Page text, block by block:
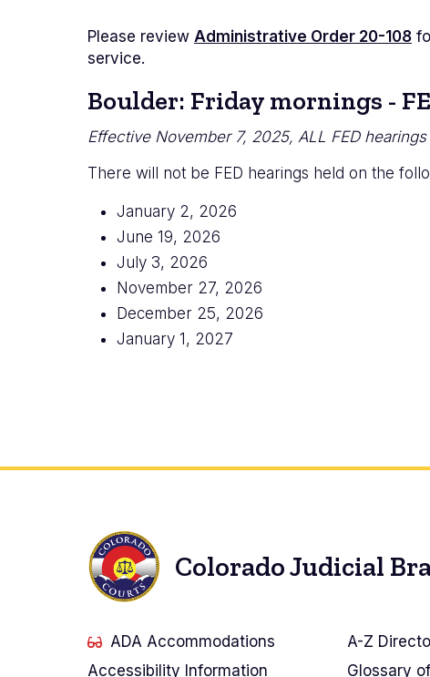
Please review Administrative Order 20-108
service.
Boulder: Friday mornings -
Effective November 7, 2025, ALL FED
There will not be FED hearings held on the
January 2, 2026
June 19, 2026
July 3, 2026
November 27, 2026
December 25, 2026
January 1, 2027
Colorado Judicial
ADA Accommodations
Accessibility Information
A-Z
Glossary